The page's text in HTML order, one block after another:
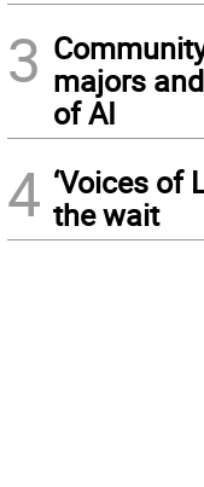
3 majors
of AI
4 ‘Voices of
the wait